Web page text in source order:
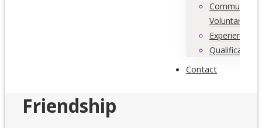
Community &
Voluntary
Experience
Qualifications
Contact
Friendship